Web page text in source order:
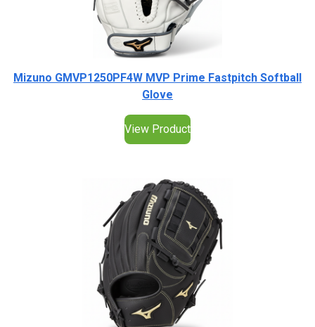
Mizuno GMVP1250PF4W MVP Prime Fastpitch Softball
Glove
View Product